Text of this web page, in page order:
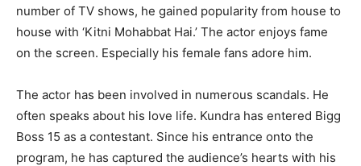
number of TV shows, he gained popularity from house to
house with ‘Kitni Mohabbat Hai.’ The actor enjoys fame
on the screen. Especially his female fans adore him.
The actor has been involved in numerous scandals. He
often speaks about his love life. Kundra has entered Bigg
Boss 15 as a contestant. Since his entrance onto the
program, he has captured the audience’s hearts with his